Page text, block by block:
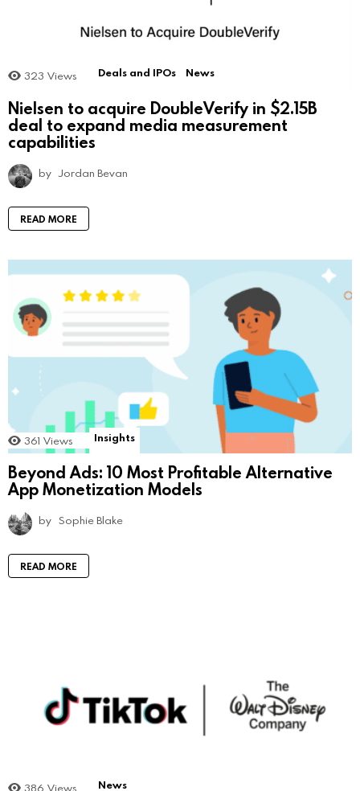
323 Views Deals and IPOs News
Nielsen to acquire DoubleVerify in $2.15B
deal to expand media measurement
capabilities
by Jordan Bevan
READ MORE
361 Views Insights
Beyond Ads: 10 Most Profitable Alternative
App Monetization Models
by Sophie Blake
READ MORE
386 Views News